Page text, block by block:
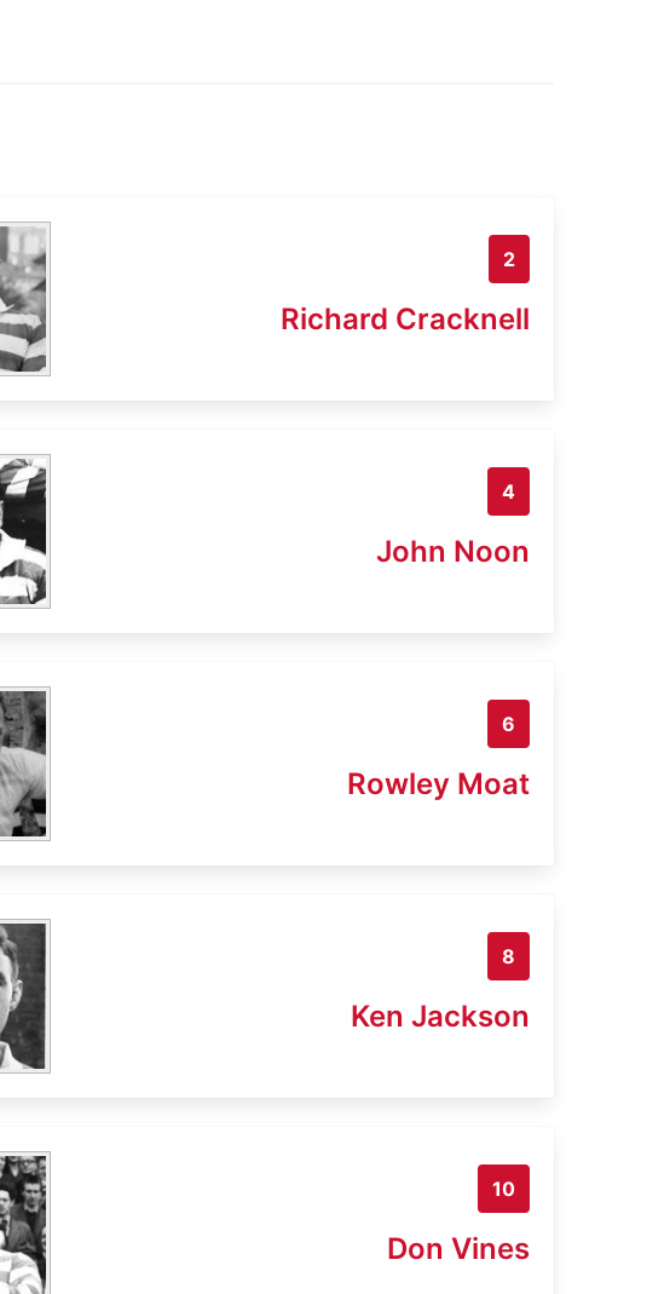
2
Richard Cracknell
4
John Noon
6
Rowley Moat
8
Ken Jackson
10
Don Vines